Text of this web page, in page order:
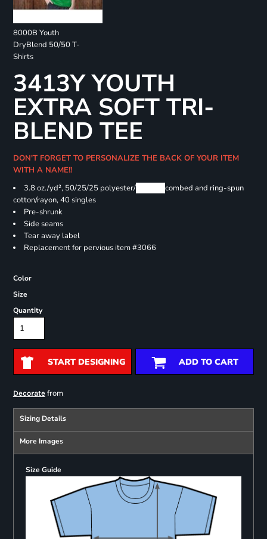
8000B Youth
DryBlend 50/50 T-
Shirts
3413Y YOUTH
EXTRA SOFT TRI-
BLEND TEE
DON'T FORGET TO PERSONALIZE THE BACK OF YOUR ITEM
WITH A NAME!!
3.8 oz./yd², 50/25/25 polyester/Airlume combed and ring-spun
cotton/rayon, 40 singles
Pre-shrunk
Side seams
Tear away label
Replacement for pervious item #3066
Color
Size
Quantity
START DESIGNING ADD TO CART
Decoratefrom
Sizing Details
More Images
Size Guide